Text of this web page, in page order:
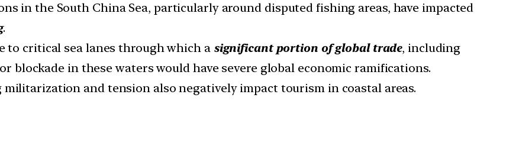
in the South China Sea, particularly around disputed fishing areas, have impacted
.
to critical sea lanes through which a significant portion of global trade, including
blockade in these waters would have severe global economic ramifications.
militarization and tension also negatively impact tourism in coastal areas.